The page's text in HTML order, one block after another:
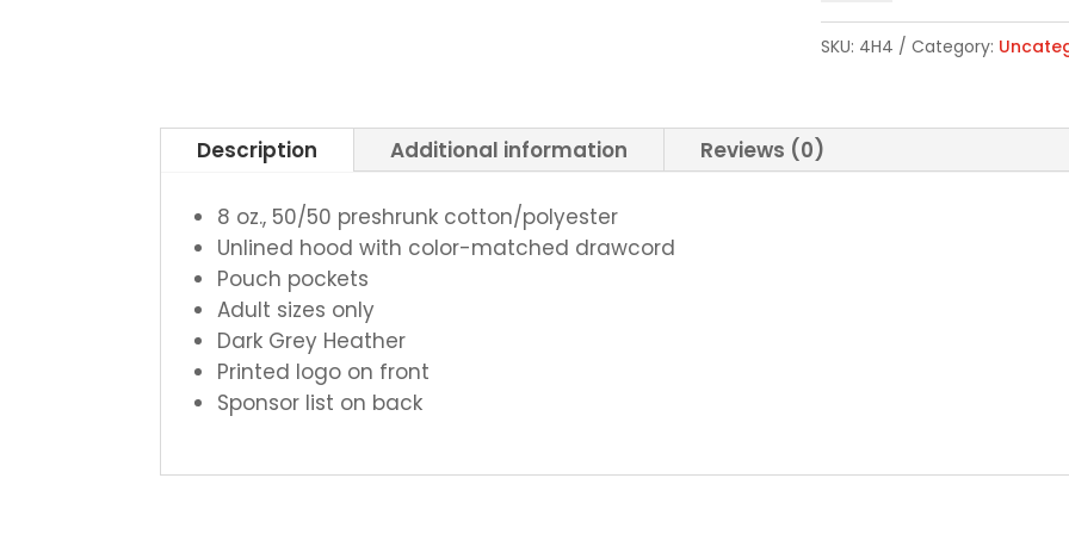
Full-
Zip
SKU: 4H4 Category:
Description Additional information Reviews (0)
8 oz., 50/50 preshrunk cotton/polyester
Unlined hood with color-matched drawcord
Pouch pockets
Adult sizes only
Dark Grey Heather
Printed logo on front
Sponsor list on back